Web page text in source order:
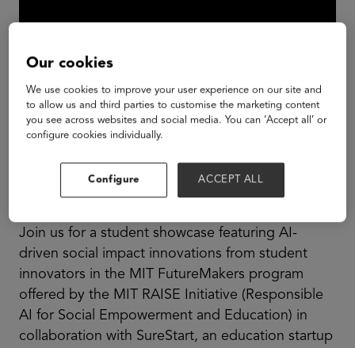
SureStart student teams, SureStart Founder &
Group DirectorCynthia Breazealat the 2023
ASU+GSV Summit.
Join us for a student showcase featuring AI-
driven social impact innovations from student
innovators in the MIT FutureMakers program
offered by the MIT RAISE Initiative (Responsible
AI for Social Empowerment and Education) in
collaboration with SureStart, an education startup
Our cookies
We use cookies to improve your user experience on our site and
to allow us and third parties to customise the marketing content
you see across websites and social media. You can ‘Accept all’ or
configure cookies individually.
Configure ACCEPT ALL